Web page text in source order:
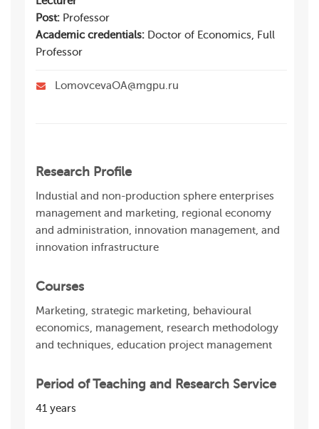
Post: Professor
Academic credentials: Doctor of Economics, Full
Professor
LomovcevaOA@mgpu.ru
Research Profile
Industial and non-production sphere enterprises
management and marketing, regional economy
and administration, innovation management, and
innovation infrastructure
Courses
Marketing, strategic marketing, behavioural
economics, management, research methodology
and techniques, education project management
Period of Teaching and Research Service
41 years